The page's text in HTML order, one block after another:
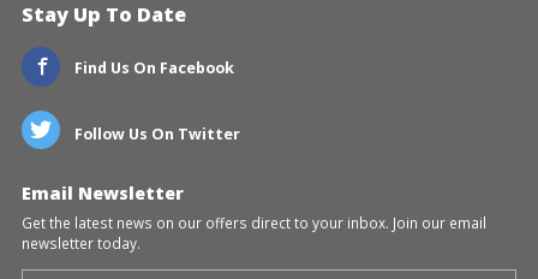
Stay Up To Date
Find Us On Facebook
Follow Us On Twitter
Email Newsletter
Get the latest news on our offers direct to your inbox. Join our email
newsletter today.